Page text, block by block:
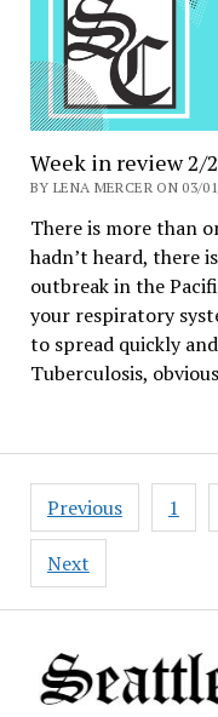
Week in review 2/
BY LENA MERCER ON 03/
There is more than
hadn’t heard, there
outbreak in the
your respiratory
to spread quickly
Tuberculosis,
Posts
navigation
Previous 1
Next